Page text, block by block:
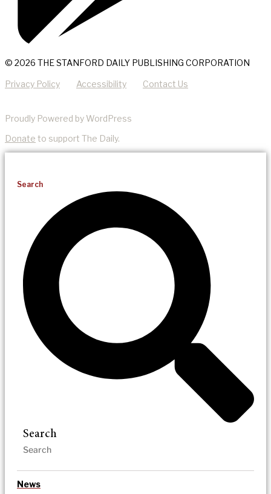
© 2026 THE STANFORD DAILY PUBLISHING CORPORATION
Privacy Policy Accessibility Contact Us
Proudly Powered by WordPress
Donate to support The Daily.
Search
Search
News